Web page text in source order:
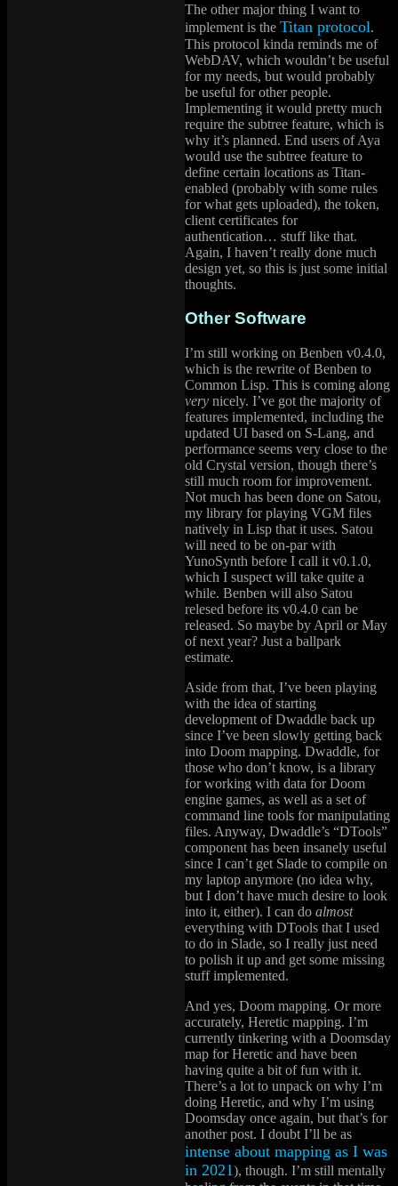
The other major thing I want to
implement is the Titan protocol.
This protocol kinda reminds me of
WebDAV, which wouldn’t be useful
for my needs, but would probably
be useful for other people.
Implementing it would pretty much
require the subtree feature, which is
why it’s planned. End users of Aya
would use the subtree feature to
define certain locations as Titan-
enabled (probably with some rules
for what gets uploaded), the token,
client certificates for
authentication… stuff like that.
Again, I haven’t really done much
design yet, so this is just some initial
thoughts.
Other Software
I’m still working on Benben v0.4.0,
which is the rewrite of Benben to
Common Lisp. This is coming along
verynicely. I’ve got the majority of
features implemented, including the
updated UI based on S-Lang, and
performance seems very close to the
old Crystal version, though there’s
still much room for improvement.
Not much has been done on Satou,
my library for playing VGM files
natively in Lisp that it uses. Satou
will need to be on-par with
YunoSynth before I call it v0.1.0,
which I suspect will take quite a
while. Benben will also Satou
relesed before its v0.4.0 can be
released. So maybe by April or May
of next year? Just a ballpark
estimate.
Aside from that, I’ve been playing
with the idea of starting
development of Dwaddle back up
since I’ve been slowly getting back
into Doom mapping. Dwaddle, for
those who don’t know, is a library
for working with data for Doom
engine games, as well as a set of
command line tools for manipulating
files. Anyway, Dwaddle’s “DTools”
component has been insanely useful
since I can’t get Slade to compile on
my laptop anymore (no idea why,
but I don’t have much desire to look
into it, either). I can do almost
everything with DTools that I used
to do in Slade, so I really just need
to polish it up and get some missing
stuff implemented.
And yes, Doom mapping. Or more
accurately, Heretic mapping. I’m
currently tinkering with a Doomsday
map for Heretic and have been
having quite a bit of fun with it.
There’s a lot to unpack on why I’m
doing Heretic, and why I’m using
Doomsday once again, but that’s for
another post. I doubt I’ll be as
intense about mapping as I was
in 2021), though. I’m still mentally